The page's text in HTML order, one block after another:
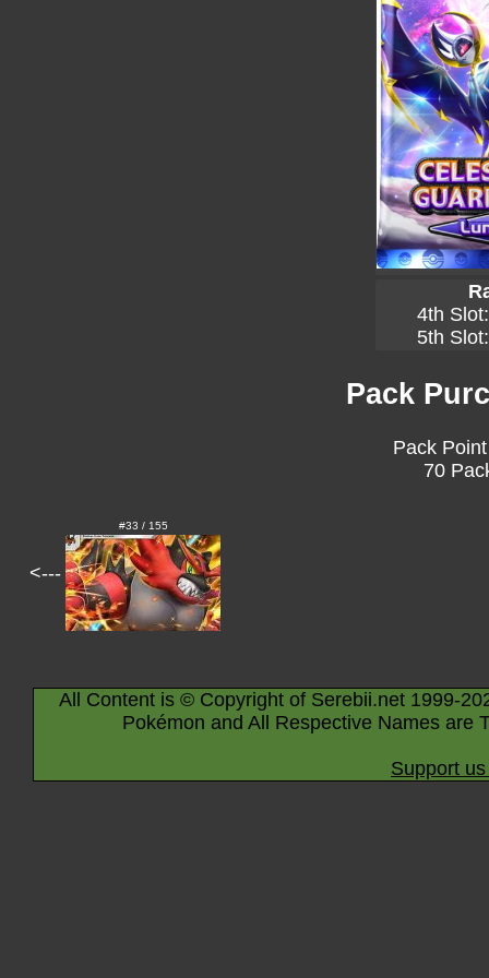
4th
5th
Pack
Pack
70
<---
#33 / 155
All Content is © Copyright of Serebii.net 1999-
Pokémon and All Respective Names are
Support